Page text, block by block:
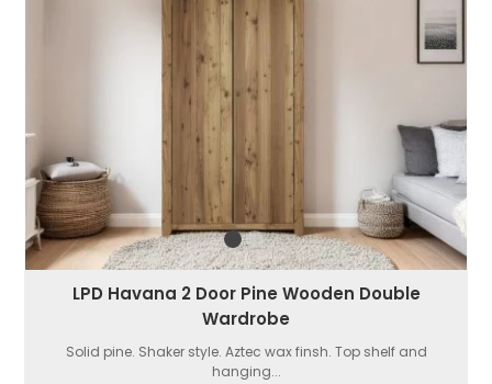
LPD Havana 2 Door Pine Wooden Double
Wardrobe
Solid pine. Shaker style. Aztec wax finsh. Top shelf and
hanging...